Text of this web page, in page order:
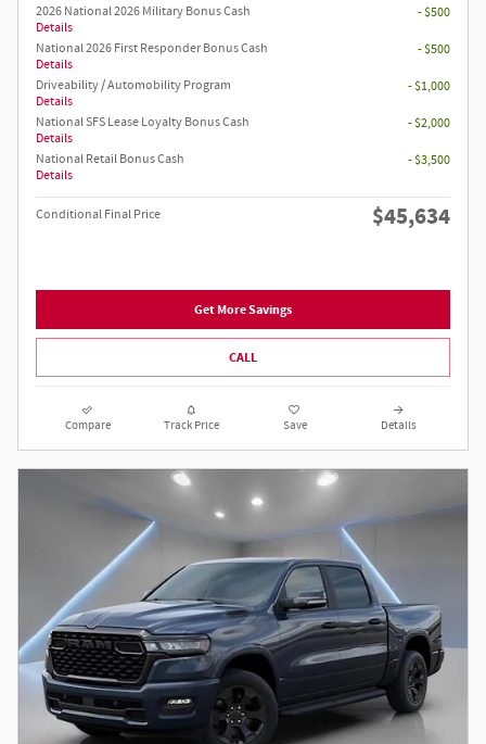
2026 National 2026 Military Bonus Cash
Details
- $500
National 2026 First Responder Bonus Cash
Details
- $500
Driveability / Automobility Program
Details
- $1,000
National SFS Lease Loyalty Bonus Cash
Details
- $2,000
National Retail Bonus Cash
Details
- $3,500
Conditional Final Price $45,634
Get More Savings
CALL
Compare Track Price Save Details